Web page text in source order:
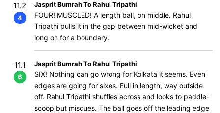
11.2
4
Jasprit Bumrah To Rahul Tripathi
FOUR! MUSCLED! A length ball, on middle. Rahul
Tripathi pulls it in the gap between mid-wicket and
long on for a boundary.
11.1
6
Jasprit Bumrah To Rahul Tripathi
SIX! Nothing can go wrong for Kolkata it seems. Even
edges are going for sixes. Full in length, way outside
off. Rahul Tripathi shuffles across and looks to paddle-
scoop but miscues. The ball goes off the leading edge